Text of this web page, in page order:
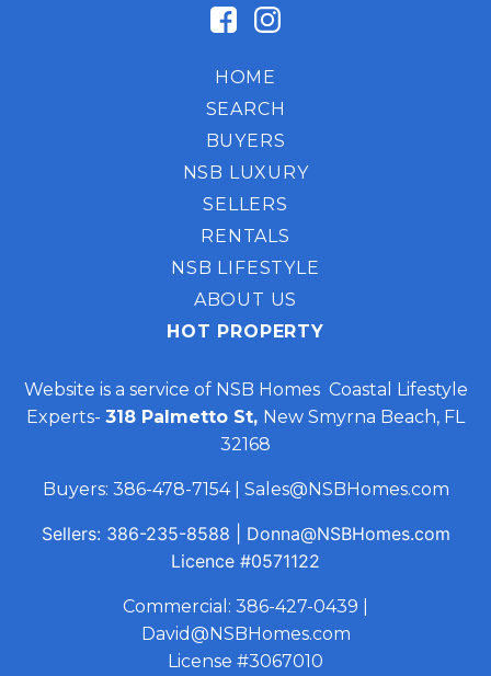
HOME
SEARCH
BUYERS
NSB LUXURY
SELLERS
RENTALS
NSB LIFESTYLE
ABOUT US
HOT PROPERTY
Website is a service of NSB Homes Coastal Lifestyle
Experts- 318 Palmetto St, New Smyrna Beach, FL
32168
Buyers: 386-478-7154| Sales@NSBHomes.com
Sellers: 386-235-8588
Donna@NSBHomes.com
Licence #0571122
Commercial: 386-427-0439
David@NSBHomes.com
License #3067010